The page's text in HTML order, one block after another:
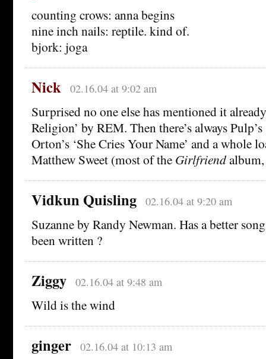
counting crows: anna begins
nine inch nails: reptile. kind of.
bjork: joga
Nick 02.16.04 at 9:02 am
Surprised no one else has mentioned it
Religion’ by REM. Then there’s always Pulp’s
Orton’s ‘She Cries Your Name’ and a whole
Matthew Sweet (most of the Girlfriendalbum,
Vidkun Quisling 02.16.04 at 9:20 am
Suzanne by Randy Newman. Has a better
been written ?
Ziggy 02.16.04 at 9:48 am
Wild is the wind
ginger 02.16.04 at 10:13 am